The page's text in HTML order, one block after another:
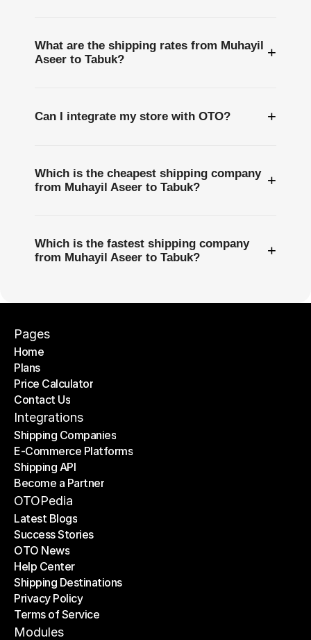
What are the shipping rates from Muhayil
Aseer to Tabuk?
+
Can I integrate my store with OTO? +
Which is the cheapest shipping company
from Muhayil Aseer to Tabuk?
+
Which is the fastest shipping company
from Muhayil Aseer to Tabuk?
+
Pages
Home
Home
Plans
Plans
Price Calculator
Price Calculator
Contact Us
Contact Us
Integrations
Shipping Companies
Shipping Companies
E-Commerce Platforms
E-Commerce Platforms
Shipping API
Shipping API
Become a Partner
Become a Partner
OTOPedia
Latest Blogs
Latest Blogs
Success Stories
Success Stories
OTO News
OTO News
Help Center
Help Center
Shipping Destinations
Shipping Destinations
Privacy Policy
Privacy Policy
Terms of Service
Terms of Service
Modules